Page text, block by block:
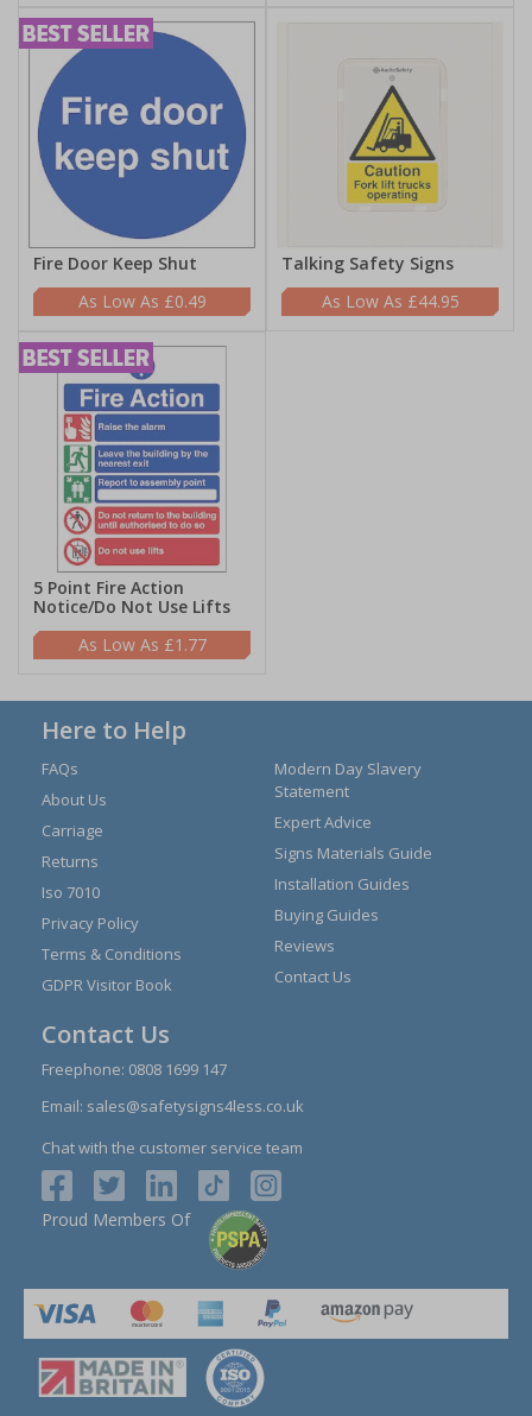
Fire Door Keep Shut
£0.49
Talking Safety Signs
£44.95
5 Point Fire Action
Notice/Do Not Use Lifts
£1.77
Here to Help
FAQs
About Us
Carriage
Returns
Iso 7010
Privacy Policy
Terms & Conditions
GDPR Visitor Book
Modern Day Slavery
Statement
Expert Advice
Signs Materials Guide
Installation Guides
Buying Guides
Reviews
Contact Us
Contact Us
Freephone: 0808 1699 147
Email: sales@safetysigns4less.co.uk
Chat with the customer service team
Proud Members Of